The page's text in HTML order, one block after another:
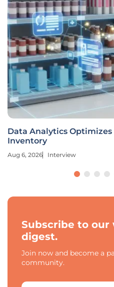
Data Analytics
Inventory
Aug 6, 2026 Interview
Subscribe to our
digest.
Join now and become a
community.